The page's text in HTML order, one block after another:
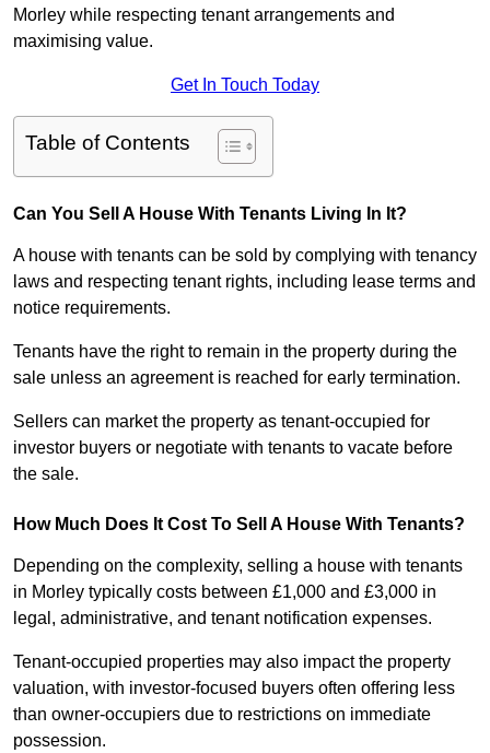
Morley while respecting tenant arrangements and
maximising value.
Get In Touch Today
Table of Contents
Can You Sell A House With Tenants Living In It?
A house with tenants can be sold by complying with tenancy
laws and respecting tenant rights, including lease terms and
notice requirements.
Tenants have the right to remain in the property during the
sale unless an agreement is reached for early termination.
Sellers can market the property as tenant-occupied for
investor buyers or negotiate with tenants to vacate before
the sale.
How Much Does It Cost To Sell A House With Tenants?
Depending on the complexity, selling a house with tenants
in Morley typically costs between £1,000 and £3,000 in
legal, administrative, and tenant notification expenses.
Tenant-occupied properties may also impact the property
valuation, with investor-focused buyers often offering less
than owner-occupiers due to restrictions on immediate
possession.